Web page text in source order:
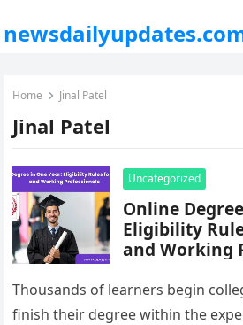
Home Jinal Patel
Jinal Patel
Uncategorized
Online
Eligibility
and Working
Thousands of learners begin
finish their degree within the